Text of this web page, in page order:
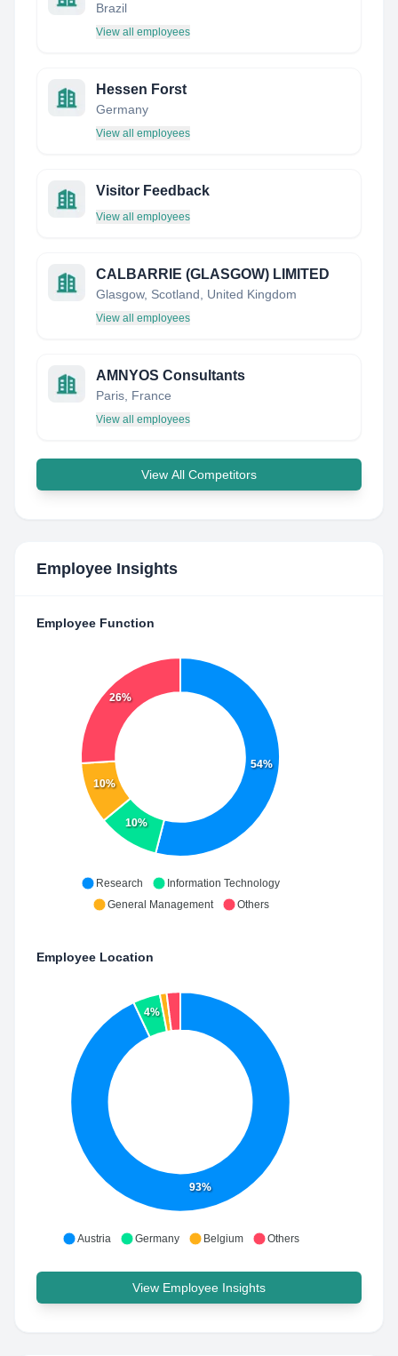
Brazil
View all employees
Hessen Forst
Germany
View all employees
Visitor Feedback
View all employees
CALBARRIE (GLASGOW) LIMITED
Glasgow, Scotland, United Kingdom
View all employees
AMNYOS Consultants
Paris, France
View all employees
View All Competitors
Employee Insights
Employee Function
54%
10%
10%
26%
Research
Information Technology
General Management
Others
Employee Location
93%
4%
Austria Germany Belgium Others
View Employee Insights